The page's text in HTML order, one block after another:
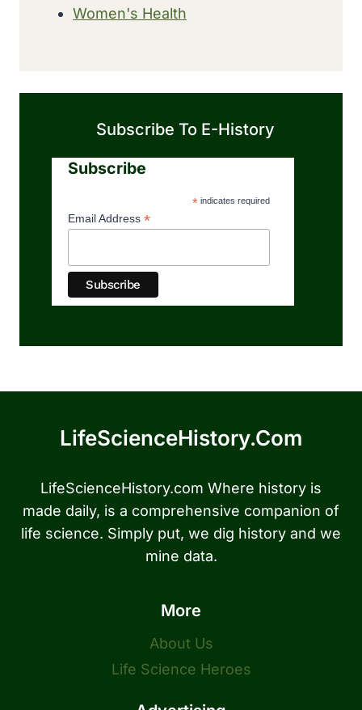
Women's Health
Subscribe To E-History
Subscribe
*indicates required
Email Address *
LifeScienceHistory.com
LifeScienceHistory.com Where history is
made daily, is a comprehensive companion of
life science. Simply put, we dig history and we
mine data.
More
About Us
Life Science Heroes